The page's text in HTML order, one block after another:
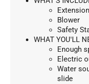
Blower
Safety
WHAT YOU'LL
Enough
Electric
Water
slide